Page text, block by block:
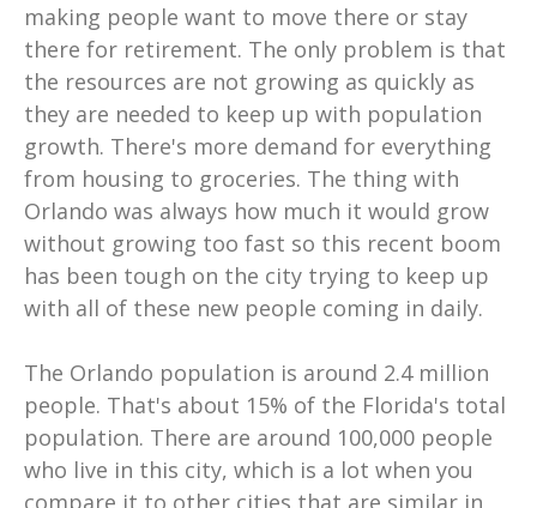
making people want to move there or stay
there for retirement. The only problem is that
the resources are not growing as quickly as
they are needed to keep up with population
growth. There's more demand for everything
from housing to groceries. The thing with
Orlando was always how much it would grow
without growing too fast so this recent boom
has been tough on the city trying to keep up
with all of these new people coming in daily.
The Orlando population is around 2.4 million
people. That's about 15% of the Florida's total
population. There are around 100,000 people
who live in this city, which is a lot when you
compare it to other cities that are similar in